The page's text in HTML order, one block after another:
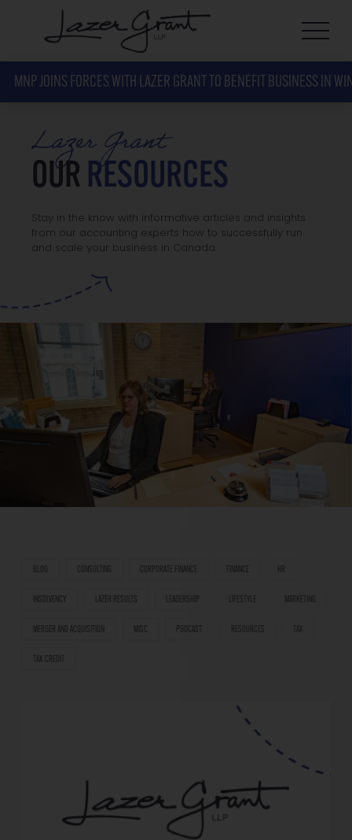
MNP JOINS FORCES WITH LAZER GRANT TO BENEFIT BUSINESS IN
Lazer Grant
OUR RESOURCES
Stay in the know with informative articles and insights
from our accounting experts how to successfully run
and scale your business in Canada.
BLOG CONSULTING CORPORATE FINANCE FINANCE HR
INSOLVENCY LAZER RESULTS LEADERSHIP LIFESTYLE MARKETING
MERGER AND ACQUISITION MISC PODCAST RESOURCES TAX
TAX CREDIT